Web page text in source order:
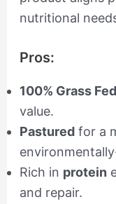
nutritional
Pros:
100% Grass Fed
value.
Pasturedfor a
Rich in protein
and repair.